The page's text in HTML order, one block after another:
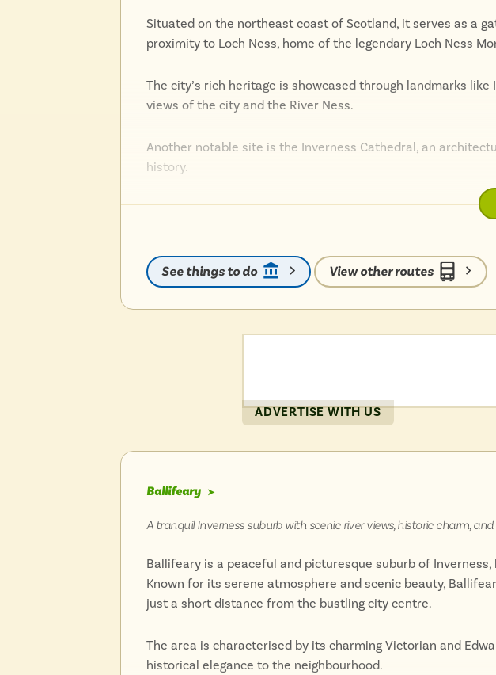
Situated on the northeast coast of Scotland, it serves as a
proximity to Loch Ness, home of the legendary Loch Ness
The city’s rich heritage is showcased through landmarks
views of the city and the River Ness.
Another notable site is the Inverness Cathedral, an
history.
The city also thrives as a cultural hub, with the Eden Court
Inverness’s vibrant arts scene is further highlighted by
popular Inverness Highland Games.
Nature enthusiasts can explore the nearby Cairngorms
walks and boat trips.
Inverness combines its historical roots with a dynamic
Highlands.
See things to do View other routes
ADVERTISE WITH US
Ballifeary ➤
A tranquil Inverness suburb with scenic river views, historic charm,
Ballifeary is a peaceful and picturesque suburb of
Known for its serene atmosphere and scenic beauty,
just a short distance from the bustling city centre.
The area is characterised by its charming Victorian and
historical elegance to the neighbourhood.